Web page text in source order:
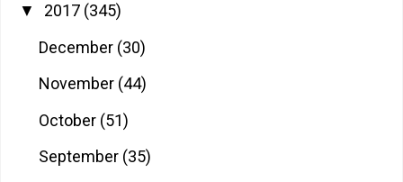
▼ 2017 (345)
December (30)
November (44)
October (51)
September (35)